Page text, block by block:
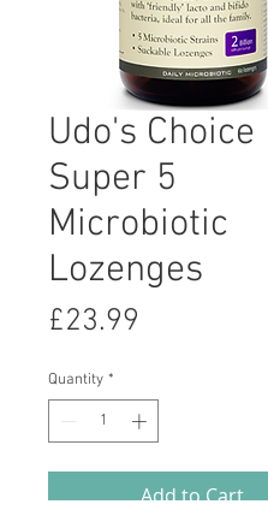
Udo's Choice
Super 5
Microbiotic
Lozenges
£23.99
Quantity *
Add to Cart